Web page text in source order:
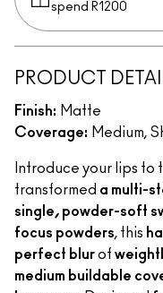
spend R1200
PRODUCT
Finish: Matte
Coverage: Medium,
Introduce your lips to
transformed a multi-
single, powder-soft
focus powders, this
perfect blurof
medium buildable